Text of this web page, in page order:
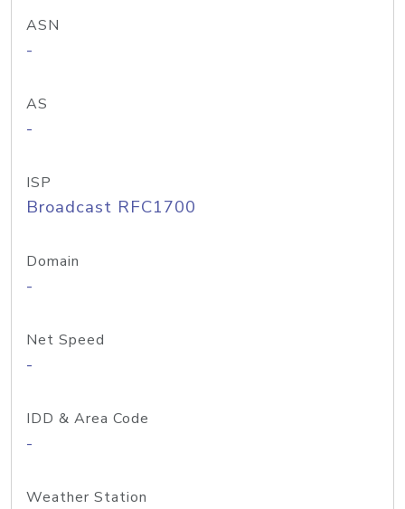
ASN
-
AS
-
ISP
Broadcast RFC1700
Domain
-
Net Speed
-
IDD & Area Code
-
Weather Station